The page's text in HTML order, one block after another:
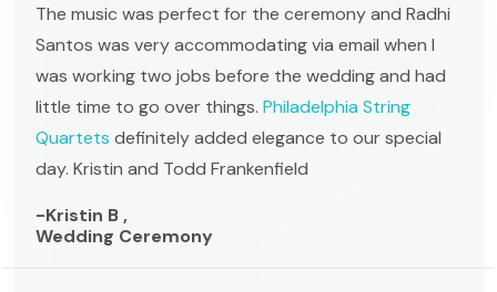
The music was perfect for the ceremony and Radhi
Santos was very accommodating via email when I
was working two jobs before the wedding and had
little time to go over things. Philadelphia String
Quartets definitely added elegance to our special
day. Kristin and Todd Frankenfield
-Kristin B ,
Wedding Ceremony